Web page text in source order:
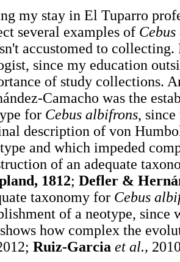
my stay in El Tuparro
several examples of
accustomed to
since my education
of study collections.
Camacho was the
for Cebus albifrons,
description of von
and which impeded
of an adequate
1812; Defler &
taxonomy for Cebus
of a neotype, since
how complex the
Ruiz-Garcia et al.,